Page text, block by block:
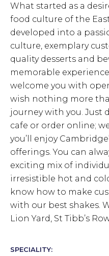
What started as a
food culture of the
developed into a
culture, exemplary
quality desserts and
memorable
welcome you with
wish nothing more
journey with you. Just
cafe or order online;
you’ll enjoy
offerings. You can
exciting mix of
irresistible hot and
know how to make
with our best shakes.
Lion Yard, St Tibb’s
SPECIALITY: